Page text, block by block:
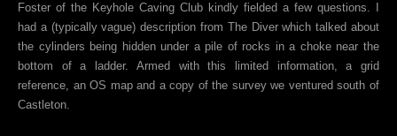
Foster of the Keyhole Caving Club kindly fielded a few questions. I
had a (typically vague) description from The Diver which talked about
the cylinders being hidden under a pile of rocks in a choke near the
bottom of a ladder. Armed with this limited information, a grid
reference, an OS map and a copy of the survey we ventured south of
Castleton.